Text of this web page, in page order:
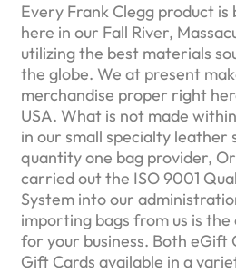
Every Frank Clegg product
here in our Fall River,
utilizing the best materials
the globe. We at present
merchandise proper right
USA. What is not made
in our small specialty leather
quantity one bag provider,
carried out the ISO 9001
System into our
importing bags from us is
for your business. Both eGift
Gift Cards available in a